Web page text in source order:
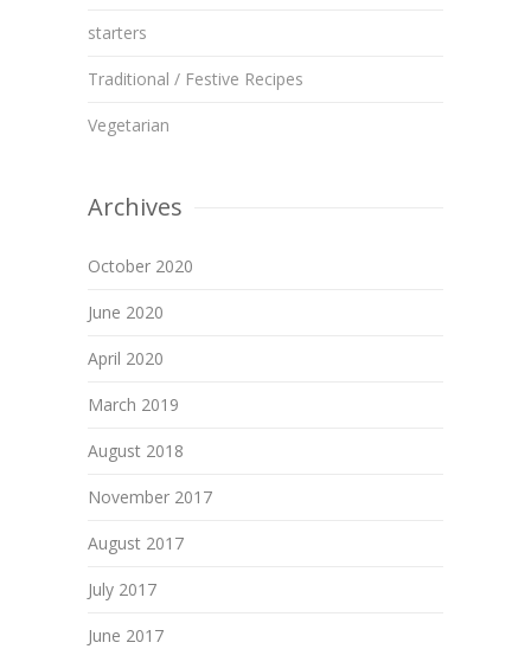
starters
Traditional / Festive Recipes
Vegetarian
Archives
October 2020
June 2020
April 2020
March 2019
August 2018
November 2017
August 2017
July 2017
June 2017